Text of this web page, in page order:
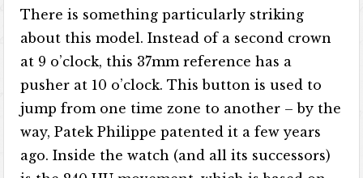
There is something particularly striking
about this model. Instead of a second crown
at 9 o’clock, this 37mm reference has a
pusher at 10 o’clock. This button is used to
jump from one time zone to another – by the
way, Patek Philippe patented it a few years
ago. Inside the watch (and all its successors)